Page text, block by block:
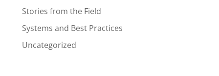
Stories from the Field
Systems and Best Practices
Uncategorized